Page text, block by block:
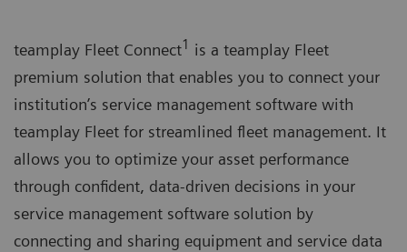
teamplay Fleet Connect1 is a teamplay Fleet
premium solution that enables you to connect your
institution’s service management software with
teamplay Fleet for streamlined fleet management. It
allows you to optimize your asset performance
through confident, data-driven decisions in your
service management software solution by
connecting and sharing equipment and service data